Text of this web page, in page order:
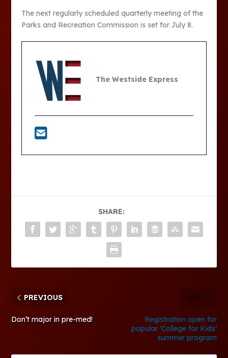
The next regularly scheduled quarterly meeting of the
Parks and Recreation Commission is set for July 8.
The Westside Express
SHARE:
PREVIOUS
Don’t major in pre-med!
NEXT
Registration open for
popular ‘College for Kids’
summer program